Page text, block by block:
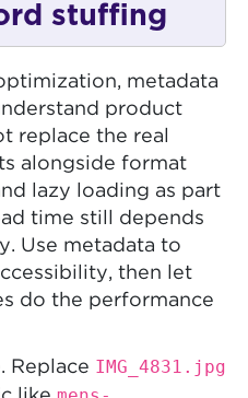
stuffing
metadata
product
replace the real
alongside format
lazy loading as part
time still depends
Use metadata to
then let
do the performance
Replace IMG_4831.jpg